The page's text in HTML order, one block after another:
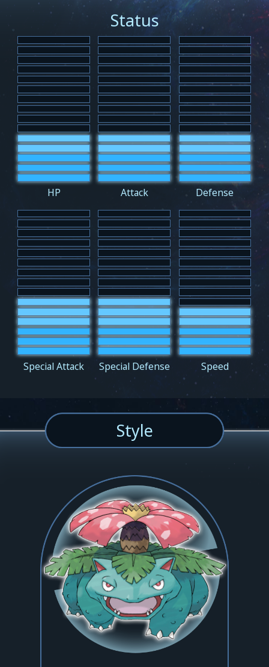
Status
HP Attack Defense
Special Attack Special Defense Speed
Style